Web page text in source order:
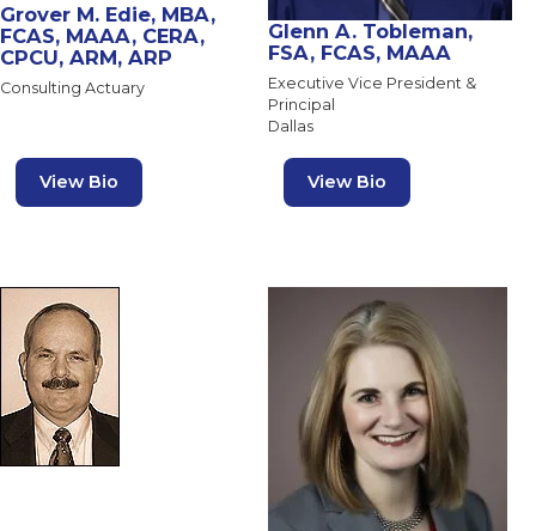
Grover M. Edie, MBA,
FCAS, MAAA, CERA,
CPCU, ARM, ARP
Consulting Actuary
View Bio
Glenn A. Tobleman,
FSA, FCAS, MAAA
Executive Vice President &
Principal
Dallas
View Bio